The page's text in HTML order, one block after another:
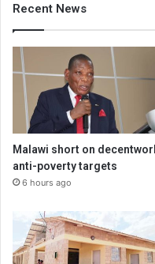
Recent News
Malawi short on
anti-poverty targets
6 hours ago